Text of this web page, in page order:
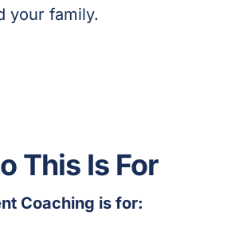
your family.
This Is For
Coaching is for: